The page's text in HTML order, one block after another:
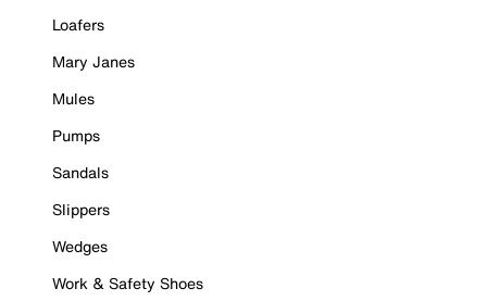
Loafers
Mary Janes
Mules
Pumps
Sandals
Slippers
Wedges
Work & Safety Shoes